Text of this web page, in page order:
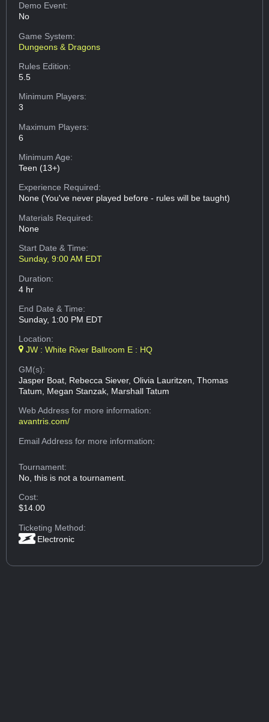
Demo Event:
No
Game System:
Dungeons & Dragons
Rules Edition:
5.5
Minimum Players:
3
Maximum Players:
6
Minimum Age:
Teen (13+)
Experience Required:
None (You've never played before - rules will be taught)
Materials Required:
None
Start Date & Time:
Sunday, 9:00 AM EDT
Duration:
4 hr
End Date & Time:
Sunday, 1:00 PM EDT
Location:
JW : White River Ballroom E : HQ
GM(s):
Jasper Boat, Rebecca Siever, Olivia Lauritzen, Thomas
Tatum, Megan Stanzak, Marshall Tatum
Web Addressfor more information:
avantris.com/
Email Addressfor more information:
Tournament:
No, this is not a tournament.
Cost:
$14.00
Ticketing Method:
Electronic